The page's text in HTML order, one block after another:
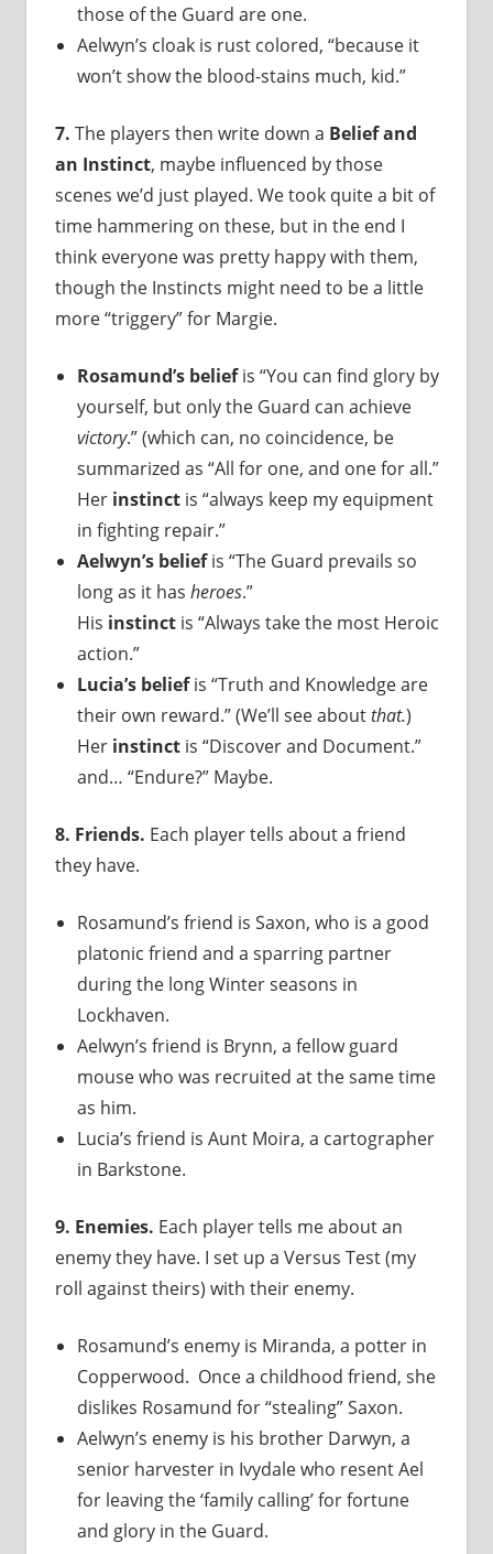
those of the Guard are one.
Aelwyn’s cloak is rust colored, “because it
won’t show the blood-stains much, kid.”
7. The players then write down a Belief and
an Instinct, maybe influenced by those
scenes we’d just played. We took quite a bit of
time hammering on these, but in the end I
think everyone was pretty happy with them,
though the Instincts might need to be a little
more “triggery” for Margie.
Rosamund’s beliefis “You can find glory by
yourself, but only the Guard can achieve
victory.” (which can, no coincidence, be
summarized as “All for one, and one for all.”
Her instinctis “always keep my equipment
in fighting repair.”
Aelwyn’s beliefis “The Guard prevails so
long as it has heroes.”
His instinct is “Always take the most Heroic
action.”
Lucia’s beliefis “Truth and Knowledge are
their own reward.” (We’ll see aboutthat.)
Her instinctis “Discover and Document.”
and… “Endure?” Maybe.
8. Friends. Each player tells about a friend
they have.
Rosamund’s friend is Saxon, who is a good
platonic friend and a sparring partner
during the long Winter seasons in
Lockhaven.
Aelwyn’s friend is Brynn, a fellow guard
mouse who was recruited at the same time
as him.
Lucia’s friend is Aunt Moira, a cartographer
in Barkstone.
9. Enemies. Each player tells me about an
enemy they have. I set up a Versus Test (my
roll against theirs) with their enemy.
Rosamund’s enemy is Miranda, a potter in
Copperwood. Once a childhood friend, she
dislikes Rosamund for “stealing” Saxon.
Aelwyn’s enemy is his brother Darwyn, a
senior harvester in Ivydale who resent Ael
for leaving the ‘family calling’ for fortune
and glory in the Guard.